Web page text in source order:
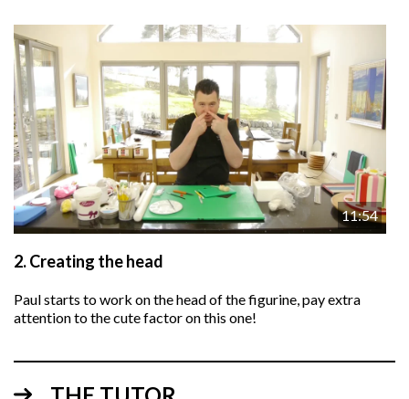
11:54
2.Creating the head
Paul starts to work on the head of the figurine, pay extra
attention to the cute factor on this one!